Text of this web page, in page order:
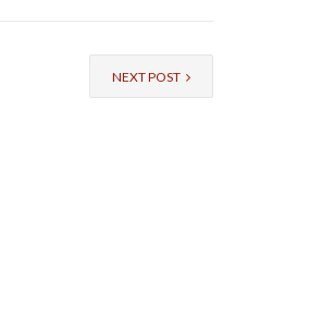
NEXT POST